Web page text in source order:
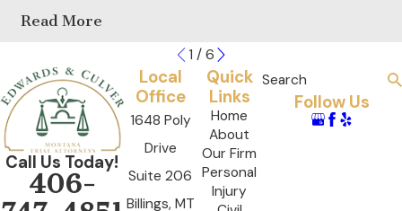
Read More
1 / 6
Call Us Today!
406-
Local
Office
1648 Poly
Drive
Suite 206
Billings, MT
Quick
Links
Home
About
Our Firm
Personal
Injury
Search
Follow Us